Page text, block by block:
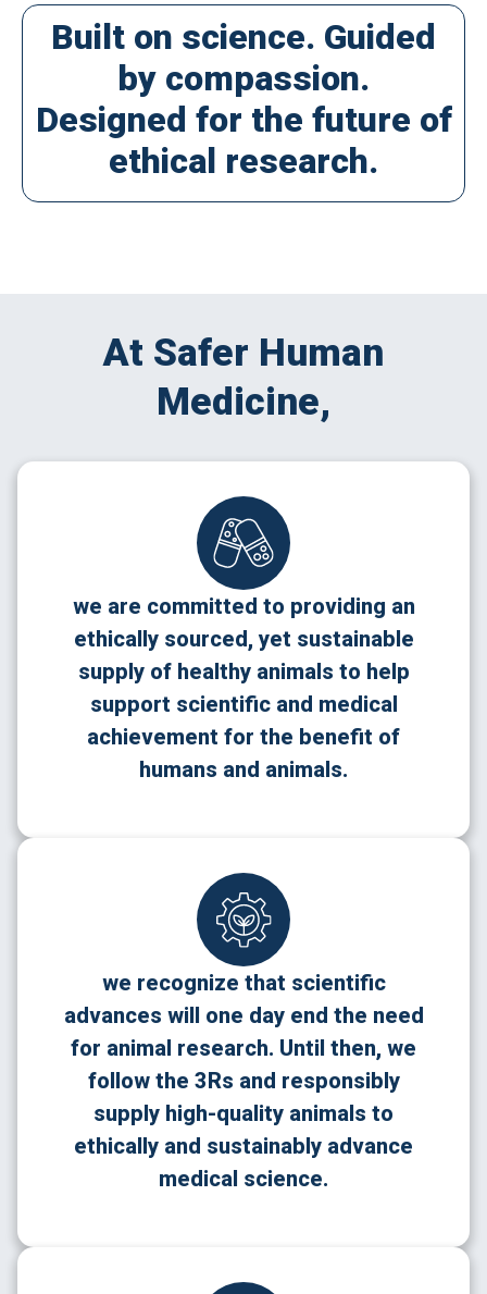
Built on science. Guided
by compassion.
Designed for the future of
ethical research.
At Safer Human
Medicine,
we are committed to providing an
ethically sourced, yet sustainable
supply of healthy animals to help
support scientific and medical
achievement for the benefit of
humans and animals.
we recognize that scientific
advances will one day end the need
for animal research. Until then, we
follow the 3Rs and responsibly
supply high-quality animals to
ethically and sustainably advance
medical science.